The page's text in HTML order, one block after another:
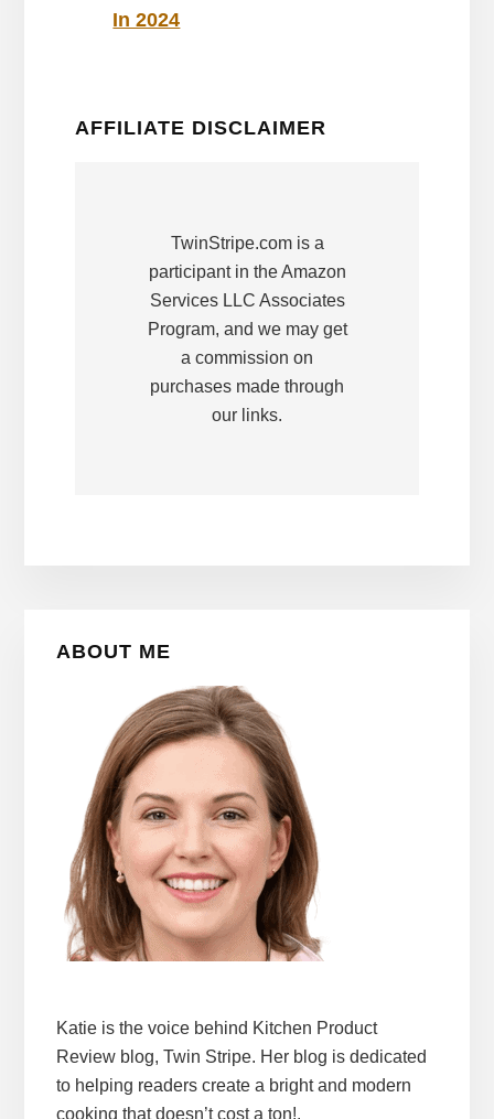
In 2024
AFFILIATE DISCLAIMER
TwinStripe.com is a
participant in the Amazon
Services LLC Associates
Program, and we may get
a commission on
purchases made through
our links.
ABOUT ME
Katie is the voice behind Kitchen Product
Review blog, Twin Stripe. Her blog is dedicated
to helping readers create a bright and modern
cooking that doesn’t cost a ton!.